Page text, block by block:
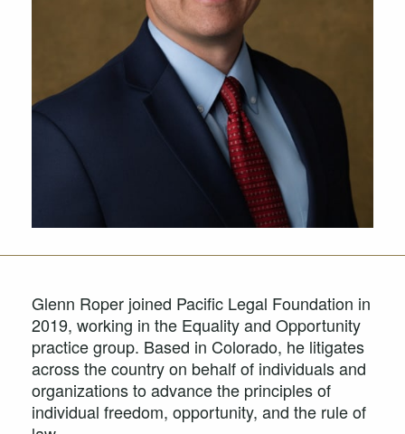
Glenn Roper joined Pacific Legal Foundation in
2019, working in the Equality and Opportunity
practice group. Based in Colorado, he litigates
across the country on behalf of individuals and
organizations to advance the principles of
individual freedom, opportunity, and the rule of